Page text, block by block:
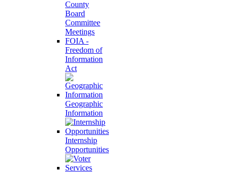
County
Board
Committee
Meetings
FOIA -
Freedom of
Information
Act
Geographic
Information
Internship
Opportunities